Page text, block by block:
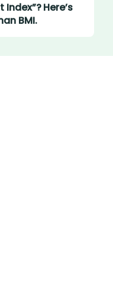
Here’s
BMI.